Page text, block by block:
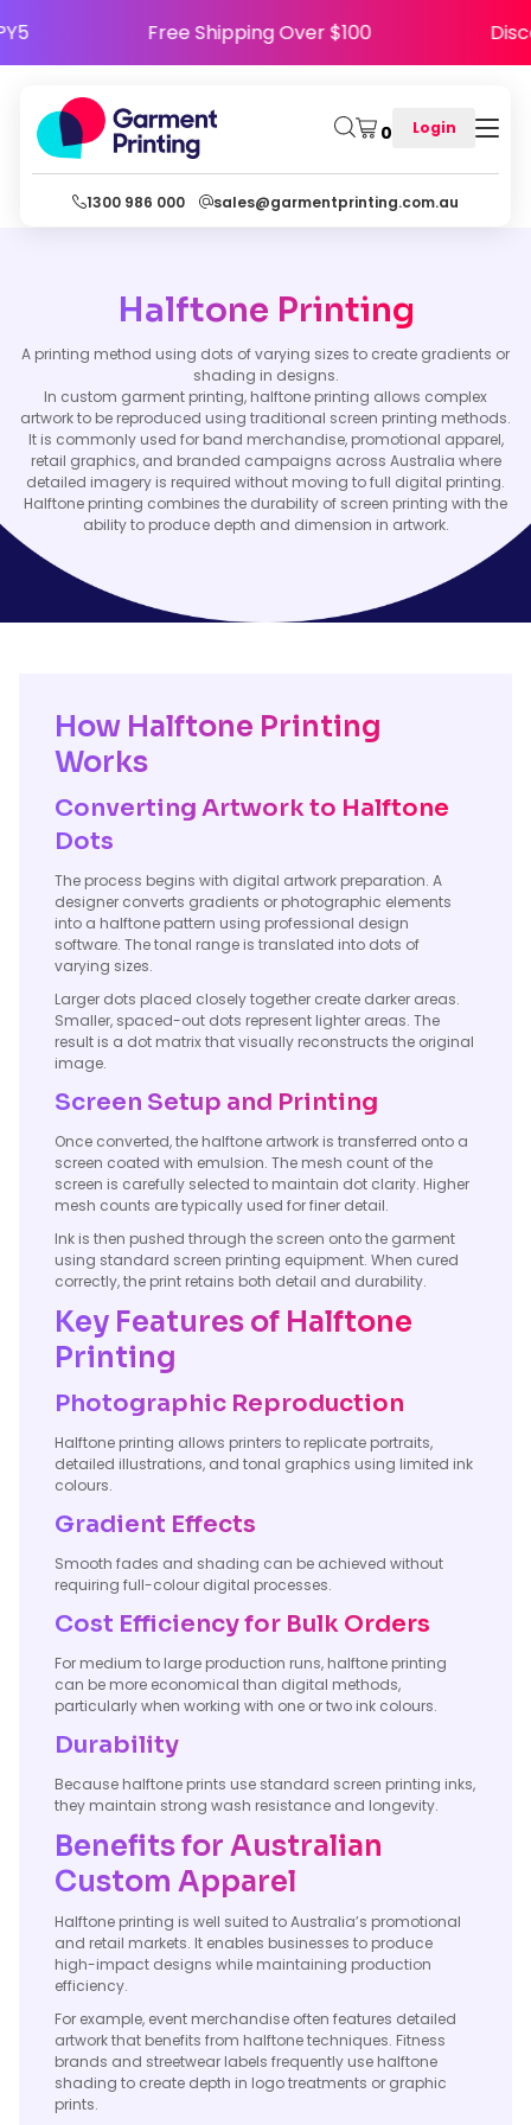
Free Shipping Over $100
0 Login
1300 986 000 sales@garmentprinting.com.au
Halftone Printing
A printing method using dots of varying sizes to create gradients or
shading in designs.
In custom garment printing, halftone printing allows complex
artwork to be reproduced using traditional screen printing methods.
It is commonly used for band merchandise, promotional apparel,
retail graphics, and branded campaigns across Australia where
detailed imagery is required without moving to full digital printing.
Halftone printing combines the durability of screen printing with the
ability to produce depth and dimension in artwork.
How Halftone Printing
Works
Converting Artwork to Halftone
Dots
The process begins with digital artwork preparation. A
designer converts gradients or photographic elements
into a halftone pattern using professional design
software. The tonal range is translated into dots of
varying sizes.
Larger dots placed closely together create darker areas.
Smaller, spaced-out dots represent lighter areas. The
result is a dot matrix that visually reconstructs the original
image.
Screen Setup and Printing
Once converted, the halftone artwork is transferred onto a
screen coated with emulsion. The mesh count of the
screen is carefully selected to maintain dot clarity. Higher
mesh counts are typically used for finer detail.
Ink is then pushed through the screen onto the garment
using standard screen printing equipment. When cured
correctly, the print retains both detail and durability.
Key Features of Halftone
Printing
Photographic Reproduction
Halftone printing allows printers to replicate portraits,
detailed illustrations, and tonal graphics using limited ink
colours.
Gradient Effects
Smooth fades and shading can be achieved without
requiring full-colour digital processes.
Cost Efficiency for Bulk Orders
For medium to large production runs, halftone printing
can be more economical than digital methods,
particularly when working with one or two ink colours.
Durability
Because halftone prints use standard screen printing inks,
they maintain strong wash resistance and longevity.
Benefits for Australian
Custom Apparel
Halftone printing is well suited to Australia’s promotional
and retail markets. It enables businesses to produce
high-impact designs while maintaining production
efficiency.
For example, event merchandise often features detailed
artwork that benefits from halftone techniques. Fitness
brands and streetwear labels frequently use halftone
shading to create depth in logo treatments or graphic
prints.